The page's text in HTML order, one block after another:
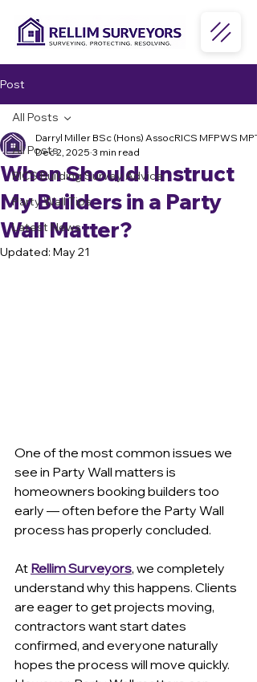
Post
All Posts
RICS Building Survey Advice
Party Wall Tips
Latest News
All Posts
When Should I Instruct
My Builders in a Party
Wall Matter?
Darryl Miller BSc (Hons) AssocRICS MFPWS
Dec 2, 2025 3 min read
Updated: May 21
One of the most common issues we
see in Party Wall matters is
homeowners booking builders too
early — often before the Party Wall
process has properly concluded.
At Rellim Surveyors, we completely
understand why this happens. Clients
are eager to get projects moving,
contractors want start dates
confirmed, and everyone naturally
hopes the process will move quickly.